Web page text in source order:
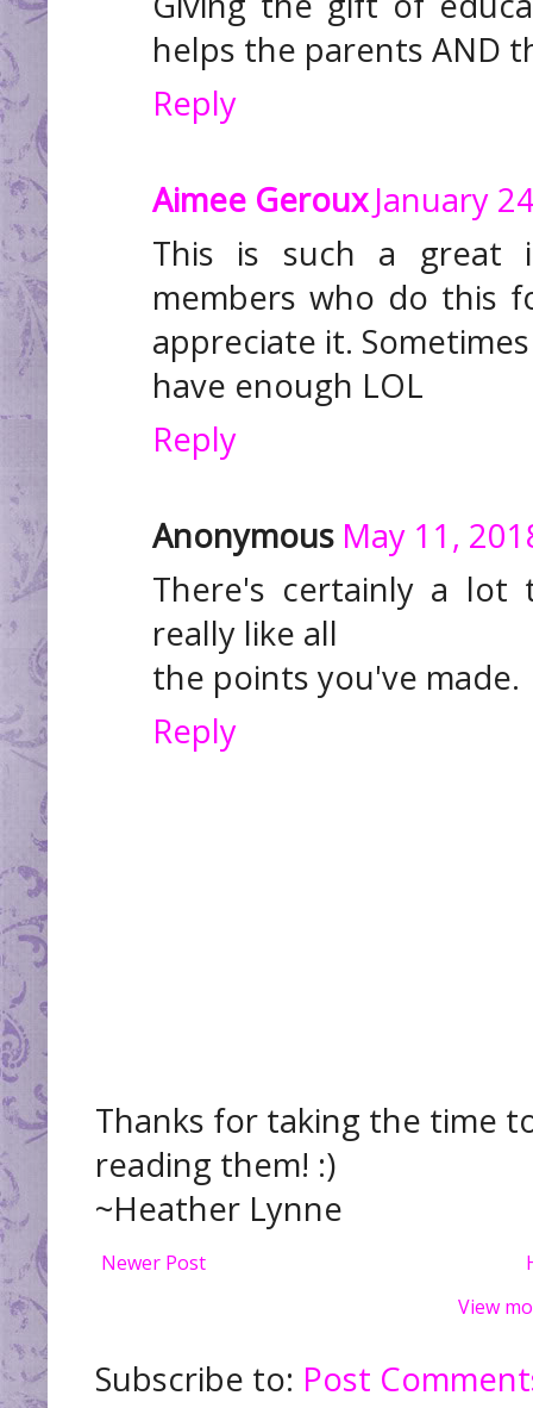
helps the parents AND
Reply
Aimee Geroux January
This is such a great
members who do this
appreciate it.
have enough LOL
Reply
Anonymous May 11,
There's certainly a
really like all
the points you've made.
Reply
Thanks for taking the time
reading them! :)
~Heather Lynne
Newer Post
View
Subscribe to: Post